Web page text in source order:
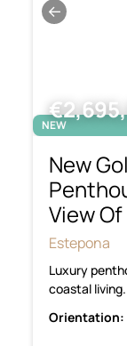
←
NEW
New
View
Estepona
Luxury
coastal living.
Orientation: